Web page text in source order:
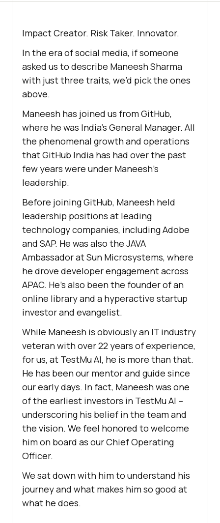
Impact Creator. Risk Taker. Innovator.
In the era of social media, if someone
asked us to describe Maneesh Sharma
with just three traits, we’d pick the ones
above.
Maneesh has joined us from GitHub,
where he was India’s General Manager. All
the phenomenal growth and operations
that GitHub India has had over the past
few years were under Maneesh’s
leadership.
Before joining GitHub, Maneesh held
leadership positions at leading
technology companies, including Adobe
and SAP. He was also the JAVA
Ambassador at Sun Microsystems, where
he drove developer engagement across
APAC. He’s also been the founder of an
online library and a hyperactive startup
investor and evangelist.
While Maneesh is obviously an IT industry
veteran with over 22 years of experience,
for us, at TestMu AI, he is more than that.
He has been our mentor and guide since
our early days. In fact, Maneesh was one
of the earliest investors in TestMu AI –
underscoring his belief in the team and
the vision. We feel honored to welcome
him on board as our Chief Operating
Officer.
We sat down with him to understand his
journey and what makes him so good at
what he does.